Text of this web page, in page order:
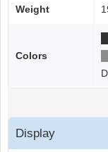
Weight
Colors
Display